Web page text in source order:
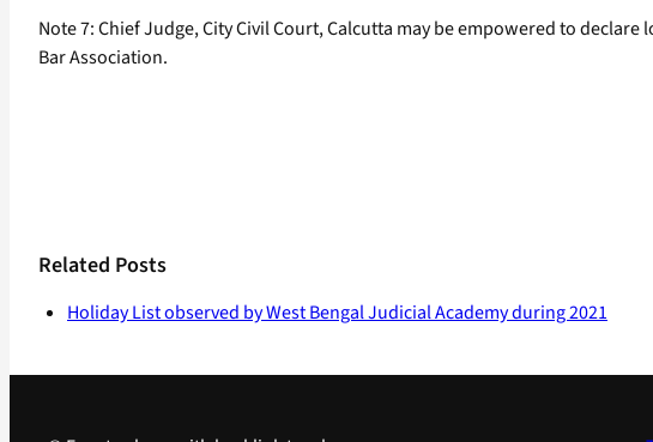
Note 7: Chief Judge, City Civil Court, Calcutta may be empowered to
Bar Association.
Related Posts
Holiday List observed by West Bengal Judicial Academy during 2021